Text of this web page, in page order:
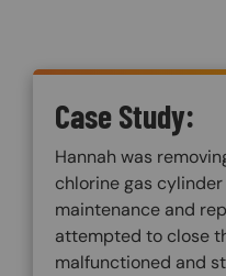
Case Study:
Hannah was
chlorine gas
maintenance and
attempted to close
malfunctioned and